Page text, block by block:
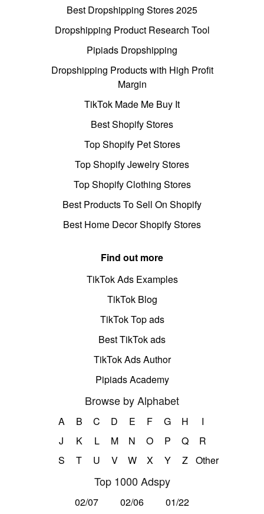
Best Dropshipping Stores 2025
Dropshipping Product Research Tool
Pipiads Dropshipping
Dropshipping Products with High Profit
Margin
TikTok Made Me Buy It
Best Shopify Stores
Top Shopify Pet Stores
Top Shopify Jewelry Stores
Top Shopify Clothing Stores
Best Products To Sell On Shopify
Best Home Decor Shopify Stores
Find out more
TikTok Ads Examples
TikTok Blog
TikTok Top ads
Best TikTok ads
TikTok Ads Author
Pipiads Academy
Browse by Alphabet
A B C D E F G H
I
J
K L M N O P Q
R
S
T U V W X Y Z Other
Top 1000 Adspy
02/07 02/06
01/22